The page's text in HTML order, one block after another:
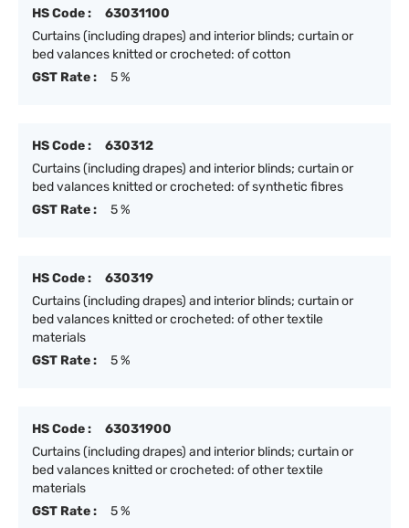
HS Code :
63031100
Curtains (including drapes) and interior blinds; curtain or
bed valances knitted or crocheted: of cotton
GST Rate :
5 %
HS Code :
630312
Curtains (including drapes) and interior blinds; curtain or
bed valances knitted or crocheted: of synthetic fibres
GST Rate :
5 %
HS Code :
630319
Curtains (including drapes) and interior blinds; curtain or
bed valances knitted or crocheted: of other textile
materials
GST Rate :
5 %
HS Code :
63031900
Curtains (including drapes) and interior blinds; curtain or
bed valances knitted or crocheted: of other textile
materials
GST Rate :
5 %